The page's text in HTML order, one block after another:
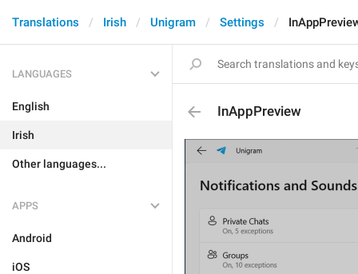
Translations Irish Unigram Settings
LANGUAGES
English
Irish
Other languages...
APPS
Android
iOS
InAppPreview